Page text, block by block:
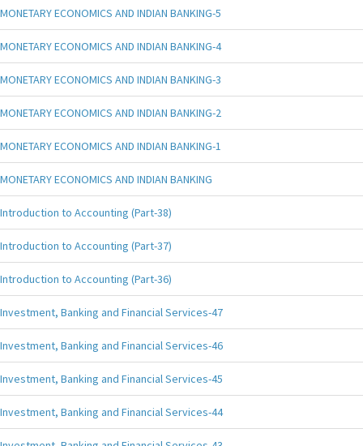
MONETARY ECONOMICS AND INDIAN BANKING-5
MONETARY ECONOMICS AND INDIAN BANKING-4
MONETARY ECONOMICS AND INDIAN BANKING-3
MONETARY ECONOMICS AND INDIAN BANKING-2
MONETARY ECONOMICS AND INDIAN BANKING-1
MONETARY ECONOMICS AND INDIAN BANKING
Introduction to Accounting (Part-38)
Introduction to Accounting (Part-37)
Introduction to Accounting (Part-36)
Investment, Banking and Financial Services-47
Investment, Banking and Financial Services-46
Investment, Banking and Financial Services-45
Investment, Banking and Financial Services-44